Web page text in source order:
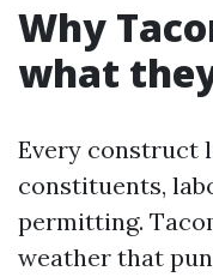
Why
what
Every construct
constituents,
permitting.
weather that